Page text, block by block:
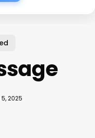
2025